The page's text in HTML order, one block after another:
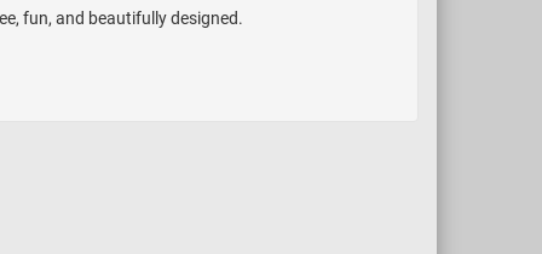
It is
options ranging from small electric
motors to high-performance gasoline
fun, and beautifully designed.